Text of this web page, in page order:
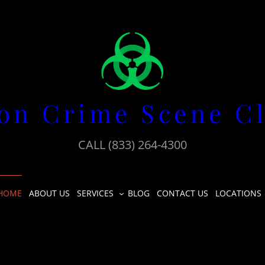
Crime Scene
CALL (833) 264-4300
ABOUT US SERVICES BLOG CONTACT US LOCATIONS